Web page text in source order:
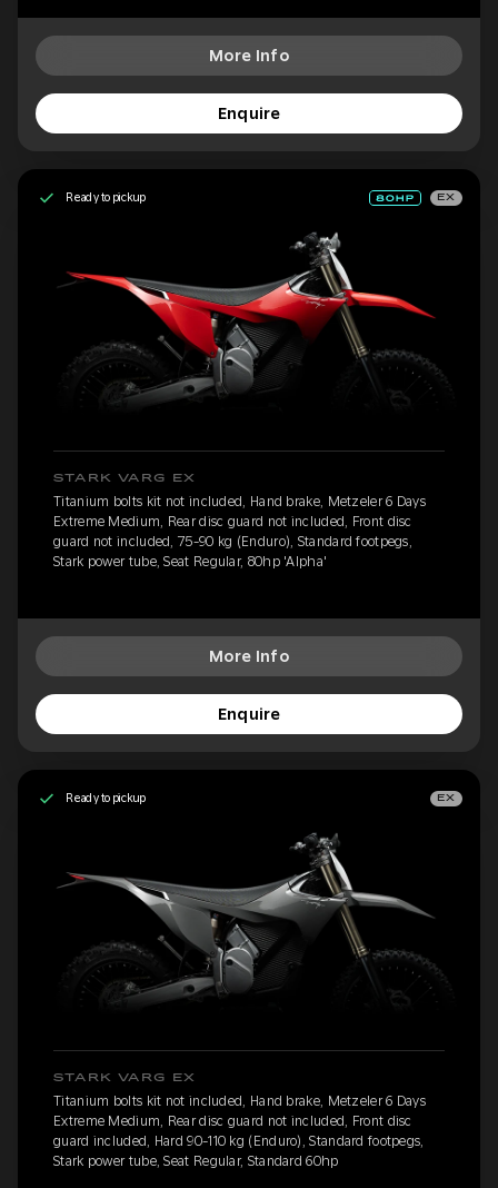
More Info
Enquire
Ready to pickup EX
STARK VARG EX
Titanium bolts kit not included, Hand brake, Metzeler 6 Days
Extreme Medium, Rear disc guard not included, Front disc
guard not included, 75-90 kg (Enduro), Standard footpegs,
Stark power tube, Seat Regular, 80hp 'Alpha'
More Info
Enquire
Ready to pickup EX
STARK VARG EX
Titanium bolts kit not included, Hand brake, Metzeler 6 Days
Extreme Medium, Rear disc guard not included, Front disc
guard included, Hard 90-110 kg (Enduro), Standard footpegs,
Stark power tube, Seat Regular, Standard 60hp